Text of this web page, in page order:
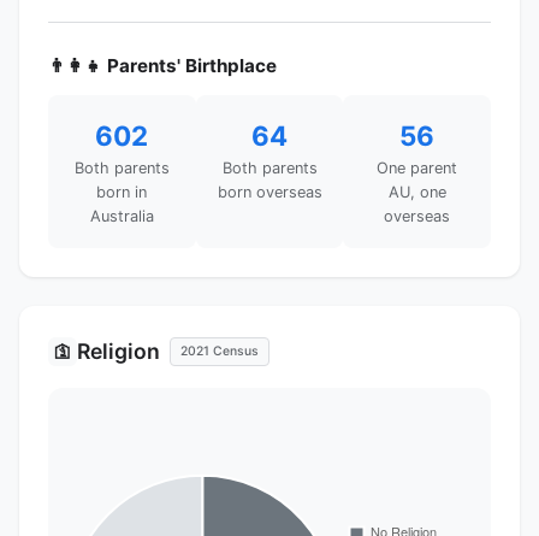
👨‍👩‍👧 Parents' Birthplace
602
Both parents
born in
Australia
64
Both parents
born overseas
56
One parent
AU, one
overseas
🛐 Religion 2021 Census